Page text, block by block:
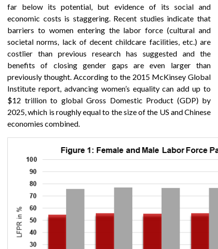
far below its potential, but evidence of its social and
economic costs is staggering. Recent studies indicate that
barriers to women entering the labor force (cultural and
societal norms, lack of decent childcare facilities, etc.) are
costlier than previous research has suggested and the
benefits of closing gender gaps are even larger than
previously thought. According to the 2015 McKinsey Global
Institute report, advancing women’s equality can add up to
$12 trillion to global Gross Domestic Product (GDP) by
2025, which is roughly equal to the size of the US and Chinese
economies combined.